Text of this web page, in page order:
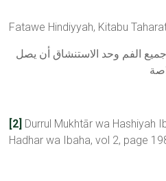
Fatawe Hindiyyah, Kitabu
اﻟﻔﻢ ﻭﺣﺪ اﻻﺳﺘﻨﺸﺎﻕ ﺃﻥ ﻳﺼﻞ
[2] Durrul Mukhtār wa Hashiyah
Hadhar wa Ibaha, vol 2, page